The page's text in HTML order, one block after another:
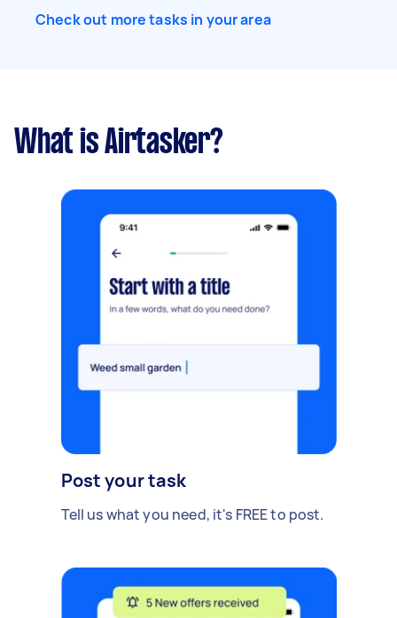
Check out more tasks in your area
What is Airtasker?
Post your task
Tell us what you need, it's FREE to post.